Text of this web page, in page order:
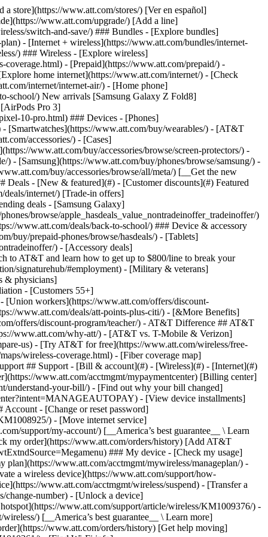
- [View device installments](https://www.att.com/acctmgmt/payment/installmentplandetails) - [Pay without signing in](https://www.att.com/acctmgmt/fastpmt/fastpay) ### Account - [Change or reset password](https://www.att.com/support/article/my-account/KM1008941/) - [Add or remove accounts](https://www.att.com/support/article/my-account/KM1008925/) - [Move internet service](https://www.att.com/help/moving/) - [View my orders and claims](https://www.att.com/orders/history) - [More account help](https://www.att.com/support/my-account/) [__America’s best guarantee__ \ Learn more](https://www.att.com/why-att/guarantee/) Quick actions [Manage my wireless service](https://www.att.com/acctmgmt/mywireless) [Track my order](https://www.att.com/orders/history) [Add AT&T International Day Pass](https://www.att.com/acctmgmt/signin?intent=DEEPLINK&soc=IRRLHDF&level=CAT&source=ILC242589969&wtExtndSource=Megamenu) ### My device - [Check my usage](https://www.att.com/acctmgmt/usage/mysummary) - [Manage add-ons](https://www.att.com/acctmgmt/wireless/manage-addon) - [Change my plan](https://www.att.com/acctmgmt/mywireless/manageplan/) - [Add a line](https://www.att.com/buy/postpaid/?wlsfi=AL) - [Check upgrade eligibility](https://www.att.com/buy/postpaid/?wlsfi=up) - [Activate a wireless device](https://www.att.com/support/how-to/wireless/get-started/) ### Device options - [Manage eSIM](https://www.att.com/acctmgmt/wireless/manage-esim) - [Suspend wireless service](https://www.att.com/acctmgmt/wireless/suspend) - [Transfer a number to AT&T](https://www.att.com/acctmgmt/wireless/transfer-number) - [Change phone number](https://www.att.com/acctmgmt/wireless/change-number) - [Unlock a device](https://www.att.com/acctmgmt/wireless/device-unlock) ### Wireless help - [Check for outages](https://www.att.com/outages/) - [Use device hotspot](https://www.att.com/support/article/wireless/KM1009376/) - [Device protection & warranty](https://www.att.com/support/device-protection-warranty/) - [More wireless help](https://www.att.com/support/wireless/) [__America’s best guarantee__ \ Learn more](https://www.att.com/why-att/guarantee/) Quick actions [Manage my internet service](https://www.att.com/acctmgmt/myinternet) [Track my order](https://www.att.com/orders/history) [Get help moving](https://www.att.com/help/moving/) ### Equipment - [Restart a gateway](https://www.att.com/support/article/u-verse-high-speed-internet/KM1010361/) - [Find Wi-Fi info](https://www.att.com/support/article/internet/KM1203150/) - [Run inter